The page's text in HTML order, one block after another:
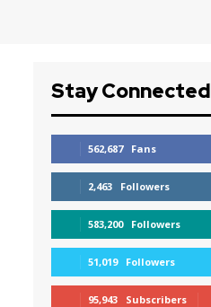
Stay Connected
562,687 Fans
2,463 Followers
583,200 Followers
51,019 Followers
95,943 Subscribers